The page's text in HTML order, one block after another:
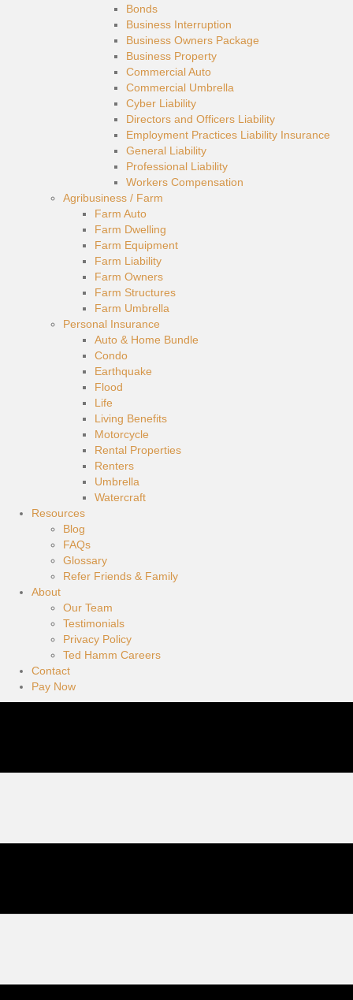
Bonds
Business Interruption
Business Owners Package
Business Property
Commercial Auto
Commercial Umbrella
Cyber Liability
Directors and Officers Liability
Employment Practices Liability Insurance
General Liability
Professional Liability
Workers Compensation
Agribusiness / Farm
Farm Auto
Farm Dwelling
Farm Equipment
Farm Liability
Farm Owners
Farm Structures
Farm Umbrella
Personal Insurance
Auto & Home Bundle
Condo
Earthquake
Flood
Life
Living Benefits
Motorcycle
Rental Properties
Renters
Umbrella
Watercraft
Resources
Blog
FAQs
Glossary
Refer Friends & Family
About
Our Team
Testimonials
Privacy Policy
Ted Hamm Careers
Contact
Pay Now